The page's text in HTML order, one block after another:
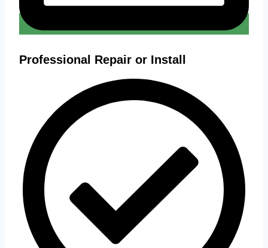
Professional Repair or Install